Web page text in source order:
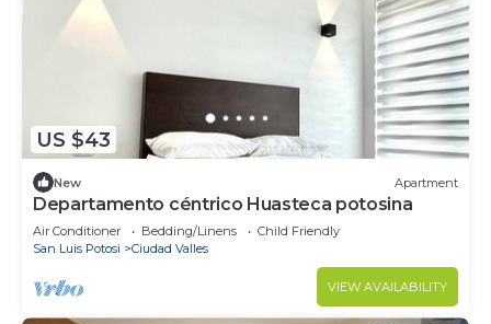
US $43
New Apartment
Departamento céntrico Huasteca potosina
Air Conditioner Bedding/Linens
Child Friendly
San Luis Potosi
Ciudad Valles
VIEW AVAILABILITY